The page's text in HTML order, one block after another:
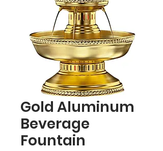
Gold Aluminum
Beverage
Fountain